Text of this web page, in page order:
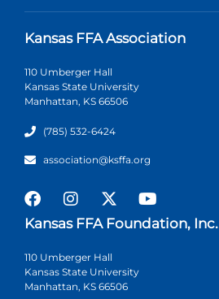
Kansas FFA Association
110 Umberger Hall
Kansas State University
Manhattan, KS 66506
(785) 532-6424
association@ksffa.org
Kansas FFA Foundation, Inc.
110 Umberger Hall
Kansas State University
Manhattan, KS 66506